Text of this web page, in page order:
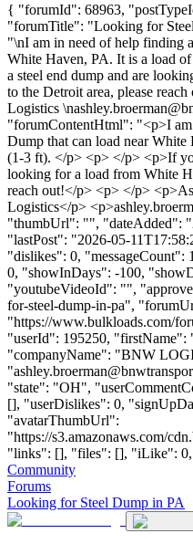
{ "forumId": 68963,
"forumTitle": "Looking for
"\nI am in need of help finding
White Haven, PA. It is a load
a steel end dump and are
to the Detroit area, please
Logistics \
"forumContentHtml": "<p>I
Dump that can load near
(1-3 ft). </p> <p> </p> <p>If
looking for a load from White
reach out!</p> <p> </p>
Logistics</p> <p>
"thumbUrl": "", "dateAdded":
"lastPost": "2026-05-
"dislikes": 0,
0, "showInDays": -100,
"youtubeVideoId": "",
for-steel-dump-in-pa",
"https://www.bulkloads.com/
"userId": 195250,
"companyName": "BNW
"
"state": "OH",
[], "userDislikes": 0,
"avatarThumbUrl":
"https://s3.amazonaws.com/
"links": [], "files": [], "iLike":
Community
Forums
Looking for Steel Dump in PA